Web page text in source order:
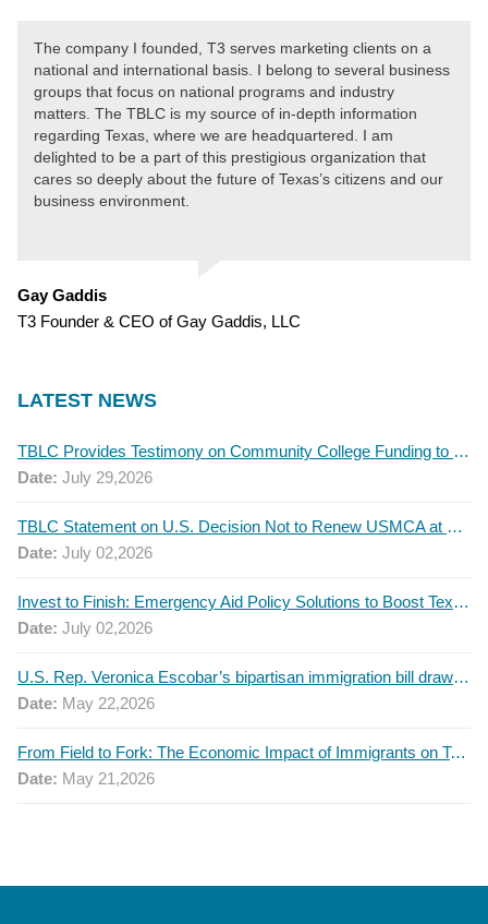
The company I founded, T3 serves marketing clients on a
national and international basis. I belong to several business
groups that focus on national programs and industry
matters. The TBLC is my source of in-depth information
regarding Texas, where we are headquartered. I am
delighted to be a part of this prestigious organization that
cares so deeply about the future of Texas’s citizens and our
business environment.
Gay Gaddis
T3 Founder & CEO of Gay Gaddis, LLC
LATEST NEWS
TBLC Provides Testimony on Community College Funding to Senate Higher Education Committee
Date: July 29,2026
TBLC Statement on U.S. Decision Not to Renew USMCA at This Time
Date: July 02,2026
Invest to Finish: Emergency Aid Policy Solutions to Boost Texas Postsecondary Attainment, 2026 Q2 Report
Date: July 02,2026
U.S. Rep. Veronica Escobar’s bipartisan immigration bill draws GOP support — and backlash
Date: May 22,2026
From Field to Fork: The Economic Impact of Immigrants on Texas’ Food Industry
Date: May 21,2026